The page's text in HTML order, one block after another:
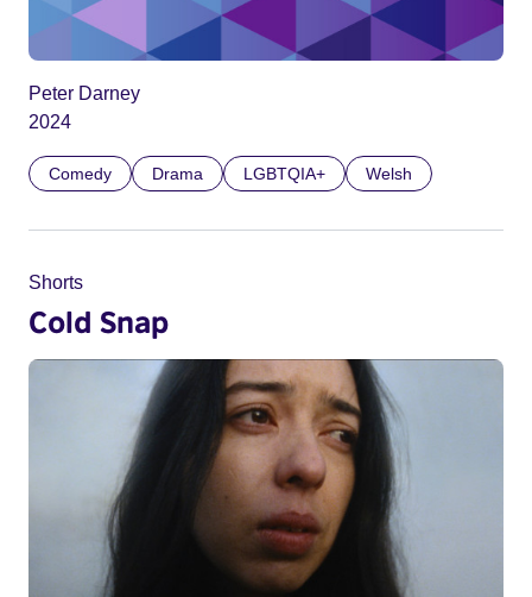
Peter Darney
2024
Comedy Drama LGBTQIA+ Welsh
Shorts
Cold Snap